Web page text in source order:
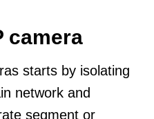
camera
starts by isolating
network and
segment or